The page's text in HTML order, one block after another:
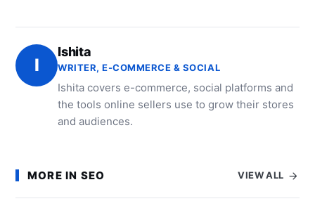
I
Ishita
WRITER, E-COMMERCE & SOCIAL
Ishita covers e-commerce, social platforms and
the tools online sellers use to grow their stores
and audiences.
MORE IN SEO VIEW ALL